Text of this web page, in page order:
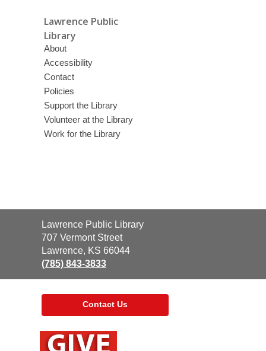
Lawrence Public
Library
About
Accessibility
Contact
Policies
Support the Library
Volunteer at the Library
Work for the Library
Contact
the
Library
Lawrence Public Library
707 Vermont Street
Lawrence, KS 66044
(785) 843-3833
Contact Us